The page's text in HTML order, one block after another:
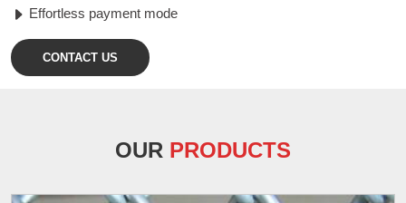
Effortless payment mode
CONTACT US
OUR PRODUCTS